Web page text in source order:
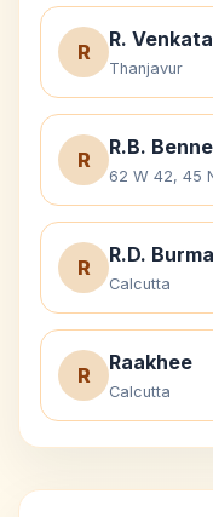
R
R.
Thanjavur
R
R.B.
62 W 42, 45
R
R.D.
Calcutta
R
Raakhee
Calcutta